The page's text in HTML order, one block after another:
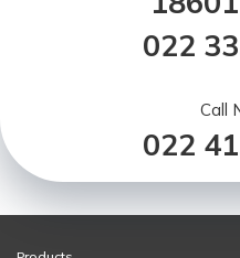
022
Call
022